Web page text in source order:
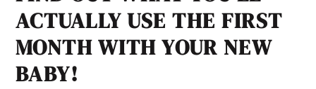
ACTUALLY USE THE FIRST
MONTH WITH YOUR NEW
BABY!